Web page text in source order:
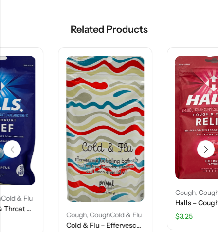
Related Products
CoughCold & Flu
Cold & Flu – Effervescent Bubbling Bath Salts – 12 Oz
Cough
CoughCold & Flu
Halls – Cough & Throat Relief – Cherry Flavor – 30 Drops
$